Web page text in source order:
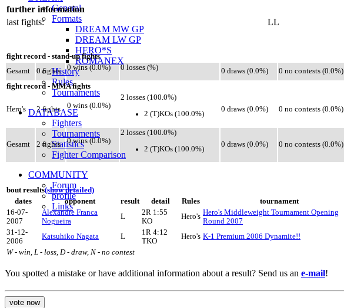
General
Formats
DREAM MW GP
DREAM LW GP
HERO*S
ROMANEX
History
Rules
Tournaments
DATABASE
Fighters
Tournaments
Statistics
Fighter Comparison
COMMUNITY
Forum
profile
Links
further information
last fights:
LL
fight record - stand-up fights
Gesamt
0 fights 0 wins (0.0%) 0 losses (%) 0 draws (0.0%)
0 no contests (0.0%)
fight record - MMA fights
Hero's 2 fights 0 wins (0.0%)
2 losses (100.0%)
2 (T)KOs (100.0%)
0 draws (0.0%) 0 no contests (0.0%)
Gesamt 2 fights 0 wins (0.0%)
2 losses (100.0%)
2 (T)KOs (100.0%)
0 draws (0.0%) 0 no contests (0.0%)
bout results(show detailed)
dates
opponent result detail Rules
tournament
16-07-
2007
Alexandre Franca
Nogueira
L
2R 1:55
KO
Hero's Hero's Middleweight Tournament Opening
Round 2007
31-12-
2006
Katsuhiko Nagata L
1R 4:12
TKO
Hero's K-1 Premium 2006 Dynamite!!
W - win, L - loss, D - draw, N - no contest
You spotted a mistake or have additional information about a result? Send us an e-mail!